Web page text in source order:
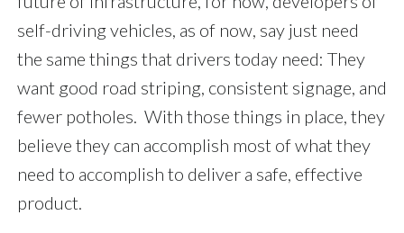
self-driving vehicles, as of now, say just need
the same things that drivers today need: They
want good road striping, consistent signage, and
fewer potholes. With those things in place, they
believe they can accomplish most of what they
need to accomplish to deliver a safe, effective
product.